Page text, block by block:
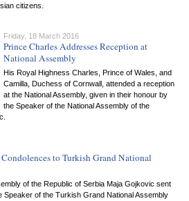
citizens.
Friday, 18 March 2016
Prince Charles Addresses Reception at
National Assembly
His Royal Highness Charles, Prince of Wales, and
Camilla, Duchess of Cornwall, attended a reception
at the National Assembly, given in their honour by
the Speaker of the National Assembly of the
to Turkish Grand National
of the Republic of Serbia Maja Gojkovic sent
Speaker of the Turkish Grand National Assembly